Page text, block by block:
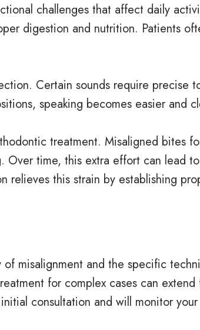
challenges that affect daily
digestion and nutrition. Patients
Certain sounds require precise
speaking becomes easier and
treatment. Misaligned bites
time, this extra effort can lead
this strain by establishing
misalignment and the specific
for complex cases can
consultation and will monitor